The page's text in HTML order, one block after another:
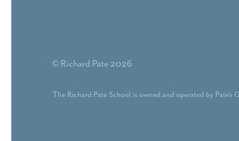
© Richard Pate 2026
The Richard Pate School is owned and operated by